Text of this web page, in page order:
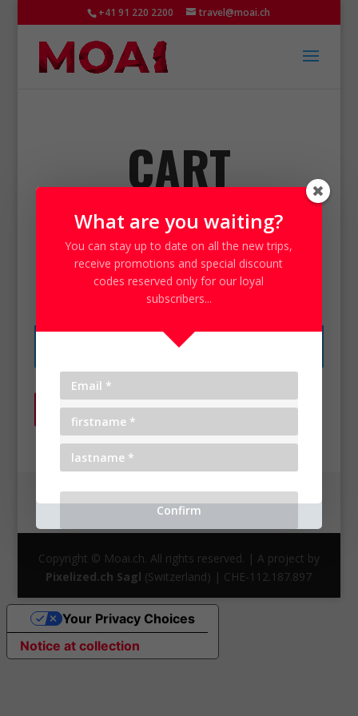
+41 91 220 2200 travel@moai.ch
CART
Carrello
Your cart is currently empty.
Return to shop
General Terms and Conditions
Privacy Policy
Cookie Policy
Copyright © Moai.ch. All rights reserved. | A project by
Pixelized.ch Sagl (Switzerland) | CHE-112.187.897
What are you waiting?
You can stay up to date on all thenew trips,
receivepromotions and special discount
codes reserved only for our loyal
subscribers...
Notice at collection
Your Privacy Choices